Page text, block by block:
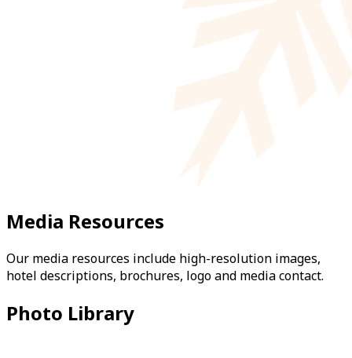
Media Resources
Our media resources include high-resolution images,
hotel descriptions, brochures, logo and media contact.
Photo Library